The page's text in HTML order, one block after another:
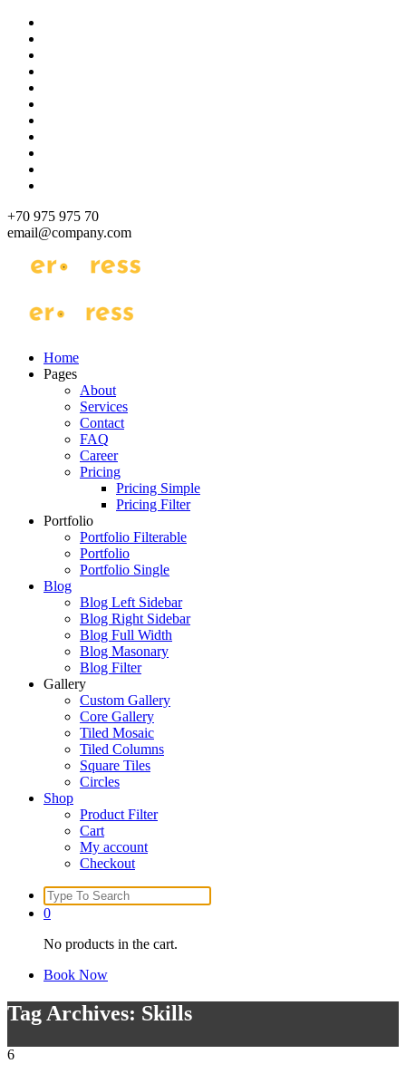
Skip
content
+70 975 975 70
email@company.com
Just another WordPress site
Just another WordPress site
Home
Pages
About
Services
Contact
FAQ
Career
Pricing
Pricing Simple
Pricing Filter
Portfolio
Portfolio Filterable
Portfolio
Portfolio Single
Blog
Blog Left Sidebar
Blog Right Sidebar
Blog Full Width
Blog Masonary
Blog Filter
Gallery
Custom Gallery
Core Gallery
Tiled Mosaic
Tiled Columns
Square Tiles
Circles
Shop
Product Filter
Cart
My account
Checkout
Search
for:
0
No products in the cart.
Book Now
Tag Archives: Skills
6